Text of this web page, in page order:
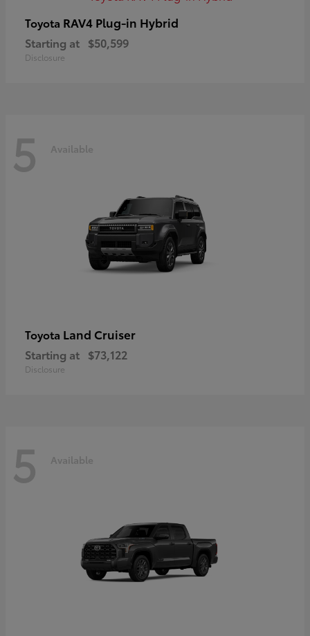
Toyota RAV4 Plug-in Hybrid
Starting at $50,599
Disclosure
5 Available
Toyota Land Cruiser
Starting at $73,122
Disclosure
5 Available